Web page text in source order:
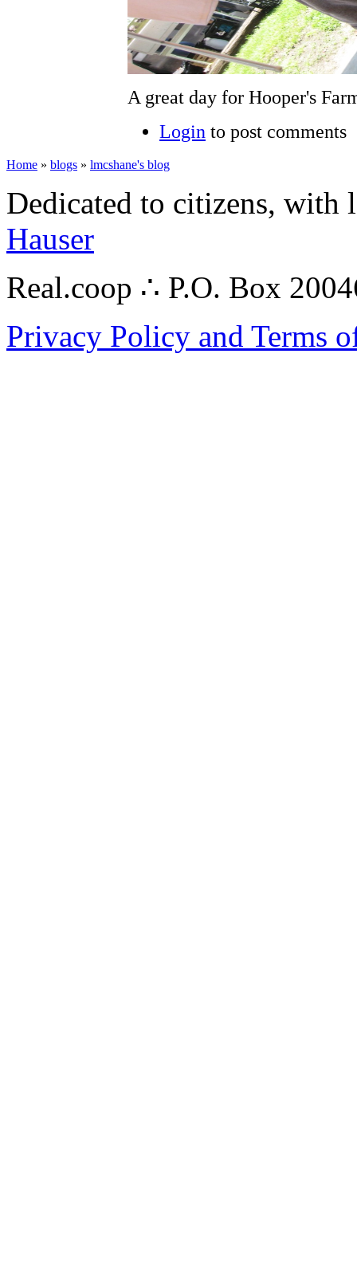
A great day for Hooper's
Login to post comments
Home » blogs » lmcshane's blog
Dedicated to citizens,
Hauser
Real.coop ∴ P.O. Box
Privacy Policy and Terms